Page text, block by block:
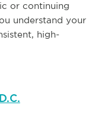
or continuing
understand your
high-